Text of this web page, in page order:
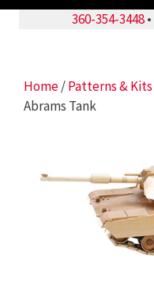
360-354-3448•
Home/Patterns & Kits
Abrams Tank